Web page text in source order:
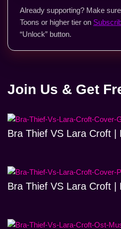
Already supporting? Make
Toons or higher tier on
“Unlock” button.
Join Us & Get
Bra Thief VS Lara Croft
Bra Thief VS Lara Croft |